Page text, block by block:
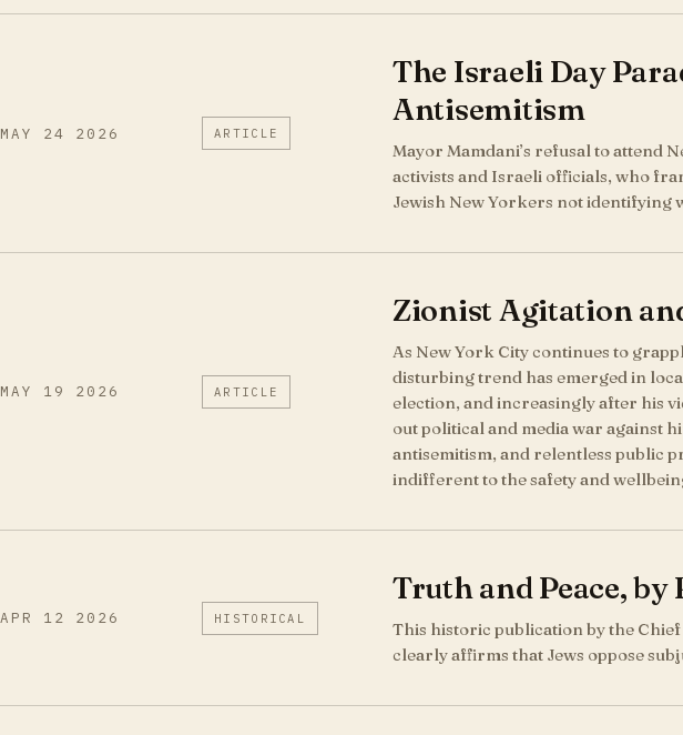
MAY 24 2026 ARTICLE
The Israeli Day
Antisemitism
Mayor Mamdani’s refusal to attend
activists and Israeli officials, who
Jewish New Yorkers not identifying
MAY 19 2026 ARTICLE
Zionist Agitation
As New York City continues to
disturbing trend has emerged in
election, and increasingly after his
out political and media war against
antisemitism, and relentless public
indifferent to the safety and
APR 12 2026 HISTORICAL
Truth and Peace,
This historic publication by the
clearly affirms that Jews oppose